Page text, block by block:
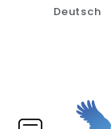
Deutsch